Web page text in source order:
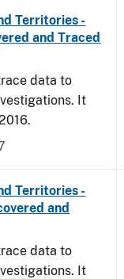
Territories -
and Traced
data to
It
Territories -
and
data to
It